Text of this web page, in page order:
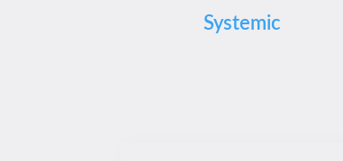
Systemic